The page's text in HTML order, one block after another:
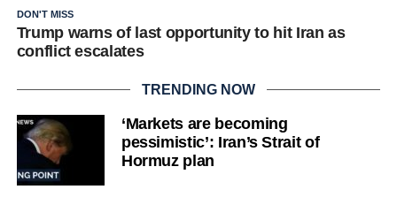
DON'T MISS
Trump warns of last opportunity to hit Iran as
conflict escalates
TRENDING NOW
‘Markets are becoming
pessimistic’: Iran’s Strait of
Hormuz plan